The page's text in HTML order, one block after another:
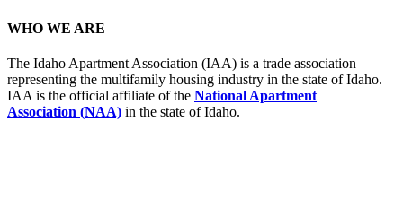
WHO WE ARE
The Idaho Apartment Association (IAA) is a trade association
representing the multifamily housing industry in the state of Idaho.
IAA is the official affiliate of the National Apartment
Association (NAA) in the state of Idaho.